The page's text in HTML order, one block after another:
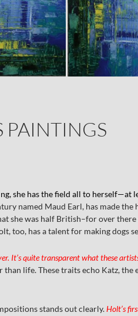
PAINTINGS
she has the field all to herself—at
named Maud Earl, has made the
she was half British–for over there
too, has a talent for making dogs
It’s quite transparent what these
life. These traits echo Katz, the
stands out clearly.Holt’s